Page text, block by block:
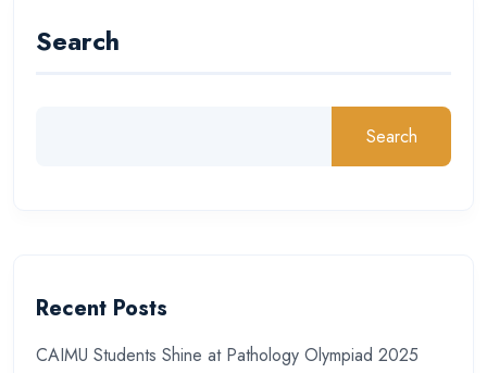
Search
Search
Recent Posts
CAIMU Students Shine at Pathology Olympiad 2025